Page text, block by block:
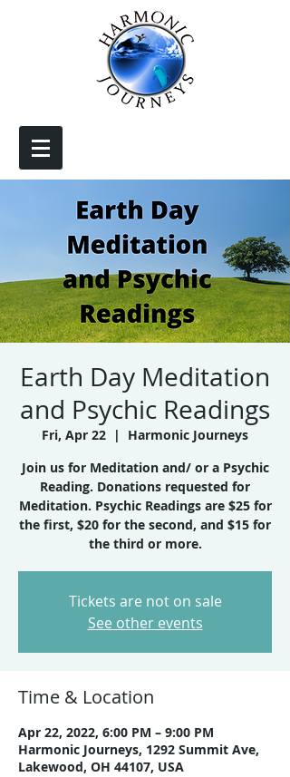
Earth Day Meditation
and Psychic Readings
Fri, Apr 22
  |
Harmonic Journeys
Join us for Meditation and/ or a Psychic
Reading. Donations requested for
Meditation. Psychic Readings are $25 for
the first, $20 for the second, and $15 for
the third or more.
Tickets are not on sale
See other events
Time & Location
Apr 22, 2022, 6:00 PM – 9:00 PM
Harmonic Journeys, 1292 Summit Ave,
Lakewood, OH 44107, USA